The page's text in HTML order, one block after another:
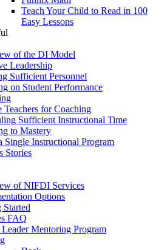
Teach Your Child to Read in 100
Easy Lessons
of the DI Model
Leadership
Sufficient Personnel
on Student Performance
Teachers for Coaching
Sufficient Instructional Time
to Mastery
Single Instructional Program
Stories
of NIFDI Services
Options
Started
FAQ
Leader Mentoring Program